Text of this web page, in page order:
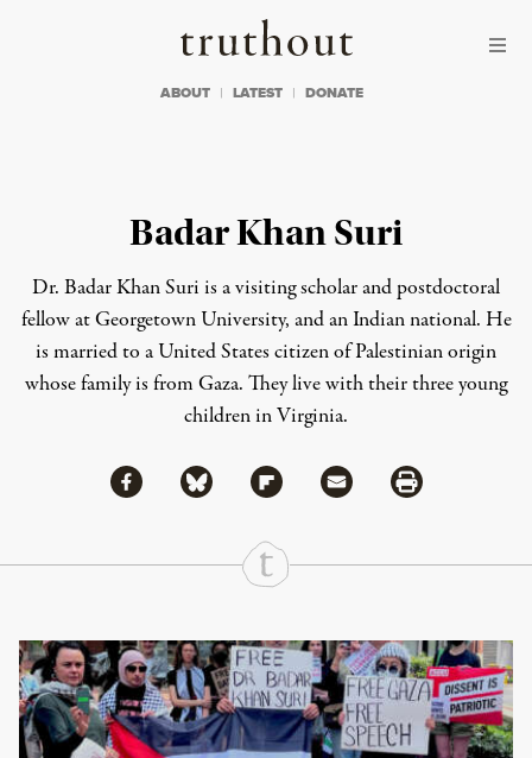
Truthout
ABOUT LATEST DONATE
Badar Khan Suri
Dr. Badar Khan Suri is a visiting scholar and postdoctoral
fellow at Georgetown University, and an Indian national. He
is married to a United States citizen of Palestinian origin
whose family is from Gaza. They live with their three young
children in Virginia.
Share
Share via Facebook
Share via BlueskyShare via Flipboard
Share via MailShare via Print
Continue Reading On Truthout